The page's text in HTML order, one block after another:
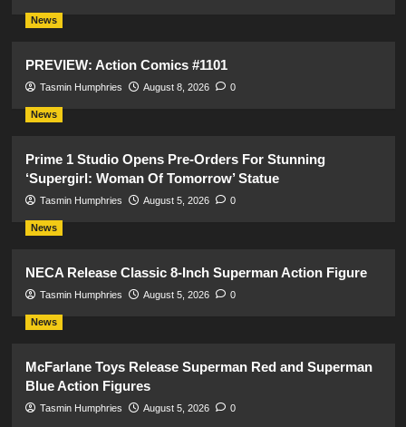
News
PREVIEW: Action Comics #1101
Tasmin Humphries August 8, 2026 0
News
Prime 1 Studio Opens Pre-Orders For Stunning
‘Supergirl: Woman Of Tomorrow’ Statue
Tasmin Humphries August 5, 2026 0
News
NECA Release Classic 8-Inch Superman Action Figure
Tasmin Humphries August 5, 2026 0
News
McFarlane Toys Release Superman Red and Superman
Blue Action Figures
Tasmin Humphries August 5, 2026 0